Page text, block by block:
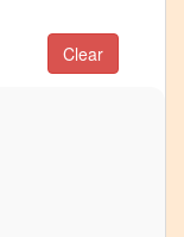
Clear